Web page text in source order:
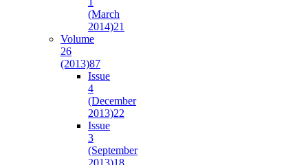
(March
2014)21
Volume
26
(2013)87
Issue
4
(December
2013)22
Issue
3
(September
2013)18